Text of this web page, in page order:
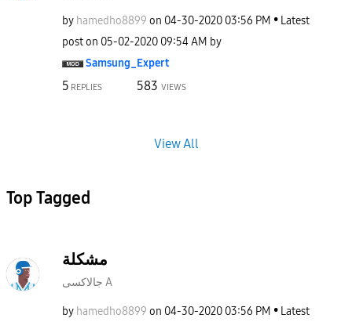
by hamedho8899 on ‎04-30-2020 03:56 PM
Latest
post on ‎05-02-2020 09:54 AM by
Samsung_Expert
5 REPLIES 583 VIEWS
View All
Top Tagged
مشكلة
جالاكسى A
by hamedho8899 on ‎04-30-2020 03:56 PM
Latest